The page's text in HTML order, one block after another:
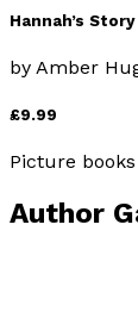
Hannah’s Story
by Amber
£9.99
Picture books
Author